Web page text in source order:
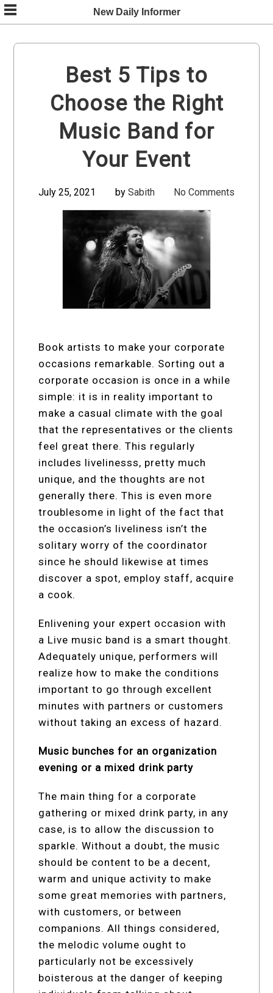
Skip
to
content
New Daily Informer
Best 5 Tips to
Choose the Right
Music Band for
Your Event
July 25, 2021 by Sabith No Comments
Book artists to make your corporate
occasions remarkable. Sorting out a
corporate occasion is once in a while
simple: it is in reality important to
make a casual climate with the goal
that the representatives or the clients
feel great there. This regularly
includes livelinesss, pretty much
unique, and the thoughts are not
generally there. This is even more
troublesome in light of the fact that
the occasion’s liveliness isn’t the
solitary worry of the coordinator
since he should likewise at times
discover a spot, employ staff, acquire
a cook.
Enlivening your expert occasion with
a Live music band is a smart thought.
Adequately unique, performers will
realize how to make the conditions
important to go through excellent
minutes with partners or customers
without taking an excess of hazard.
Music bunches for an organization
evening or a mixed drink party
The main thing for a corporate
gathering or mixed drink party, in any
case, is to allow the discussion to
sparkle. Without a doubt, the music
should be content to be a decent,
warm and unique activity to make
some great memories with partners,
with customers, or between
companions. All things considered,
the melodic volume ought to
particularly not be excessively
boisterous at the danger of keeping